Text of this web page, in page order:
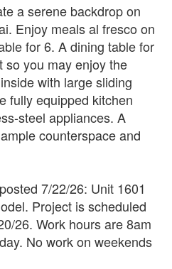
a serene backdrop on
Enjoy meals al fresco on
for 6. A dining table for
so you may enjoy the
with large sliding
fully equipped kitchen
steel appliances. A
counterspace and
7/22/26: Unit 1601
Project is scheduled
26. Work hours are 8am
No work on weekends